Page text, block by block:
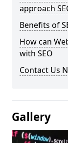
approach
Benefits of
How can
with SEO
Contact Us
Gallery